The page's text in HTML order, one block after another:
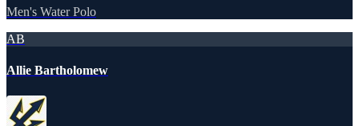
Men's Water Polo
AB
Allie Bartholomew